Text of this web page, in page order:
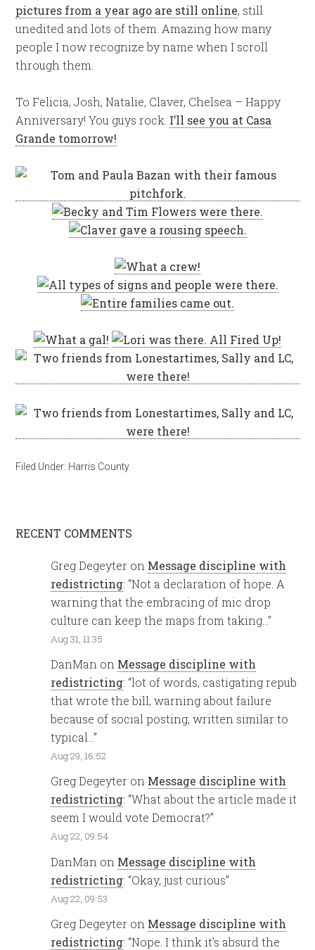
pictures from a year ago are still online, still
unedited and lots of them. Amazing how many
people I now recognize by name when I scroll
through them.
To Felicia, Josh, Natalie, Claver, Chelsea – Happy
Anniversary! You guys rock. I’ll see you at Casa
Grande tomorrow!
Filed Under: Harris County
RECENT COMMENTS
Greg Degeyter on Message discipline with
redistricting: “Not a declaration of hope. A
warning that the embracing of mic drop
culture can keep the maps from taking…”
Aug 31, 11:35
DanMan on Message discipline with
redistricting: “lot of words, castigating repub
that wrote the bill, warning about failure
because of social posting, written similar to
typical…”
Aug 29, 16:52
Greg Degeyter on Message discipline with
redistricting: “What about the article made it
seem I would vote Democrat?”
Aug 22, 09:54
DanMan on Message discipline with
redistricting: “Okay, just curious”
Aug 22, 09:53
Greg Degeyter on Message discipline with
redistricting: “Nope. I think it’s absurd the